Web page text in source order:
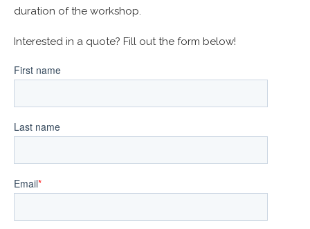
duration of the workshop.
Interested in a quote? Fill out the form below!